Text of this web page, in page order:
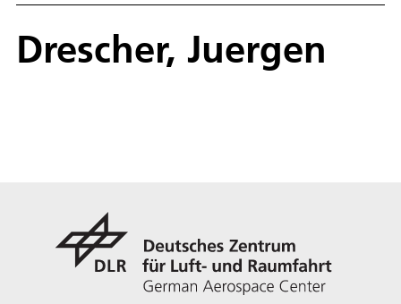
Drescher, Juergen